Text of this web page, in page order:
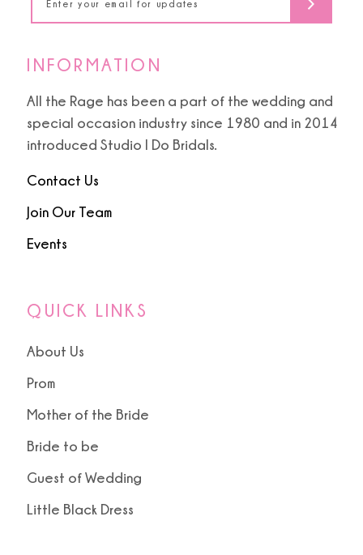
INFORMATION
All the Rage has been a part of the wedding and
special occasion industry since 1980 and in 2014
introduced Studio I Do Bridals.
Contact Us
Join Our Team
Events
QUICK LINKS
About Us
Prom
Mother of the Bride
Bride to be
Guest of Wedding
Little Black Dress